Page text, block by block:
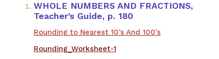
WHOLE NUMBERS AND FRACTIONS,
Teacher’s Guide, p. 180
Rounding to Nearest 10’s And 100’s
Rounding_Worksheet-1